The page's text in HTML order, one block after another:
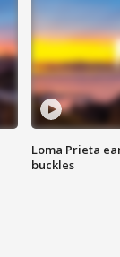
Loma Prieta
buckles